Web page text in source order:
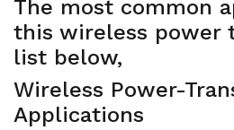
The most common
this wireless power
list below,
Wireless Power-
Applications